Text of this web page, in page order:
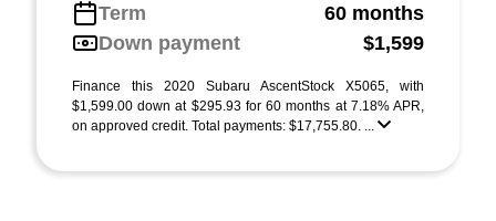
Term
60 months
Down payment
$1,599
Finance this 2020 Subaru AscentStock X5065, with
$1,599.00 down at $295.93 for 60 months at 7.18% APR,
on approved credit. Total payments: $17,755.80. ...